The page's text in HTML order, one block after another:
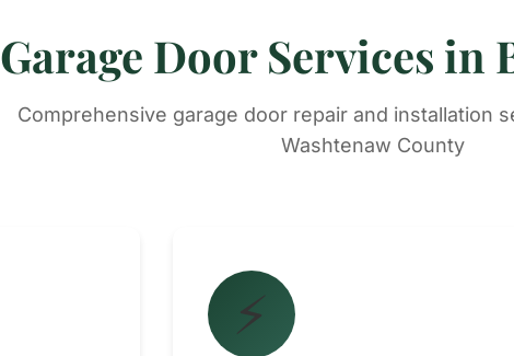
Garage Door Services in
Comprehensive garage door repair and installation
Washtenaw County
⚡